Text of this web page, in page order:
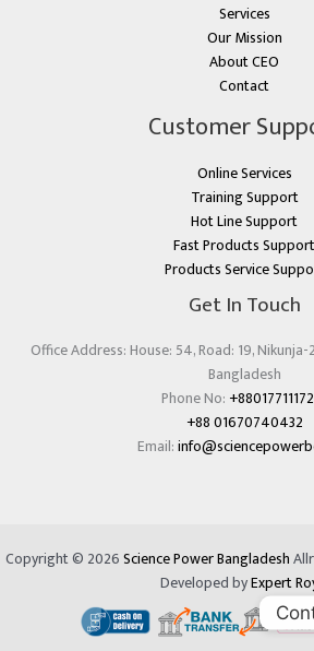
Services
Our Mission
About CEO
Contact
Customer
Online Services
Training Support
Hot Line Support
Fast Products Support
Products Service
Get In Touch
Office Address: House: 54, Road: 19, Nikunja-
Bangladesh
Phone No:
+88 01670740432
Email:
Copyright © 2026Science Power Bangladesh
Developed byExpert